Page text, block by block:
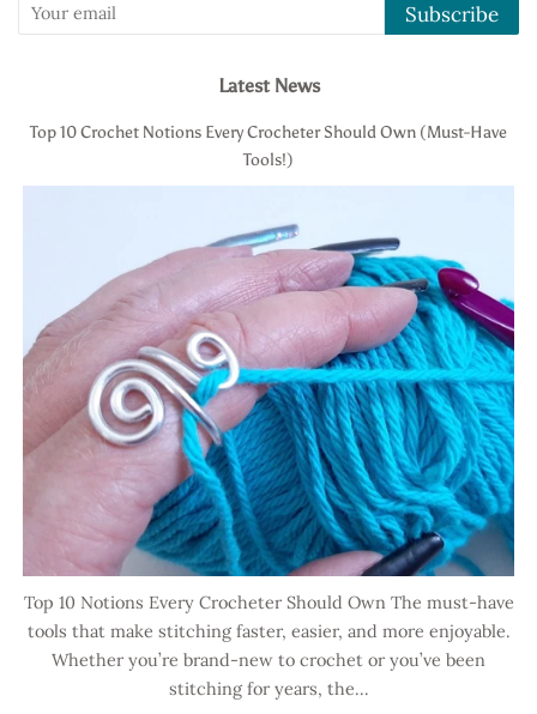
Subscribe
Latest News
Top 10 Crochet Notions Every Crocheter Should Own (Must-Have
Tools!)
Top 10 Notions Every Crocheter Should Own The must-have
tools that make stitching faster, easier, and more enjoyable.
Whether you’re brand-new to crochet or you’ve been
stitching for years, the...